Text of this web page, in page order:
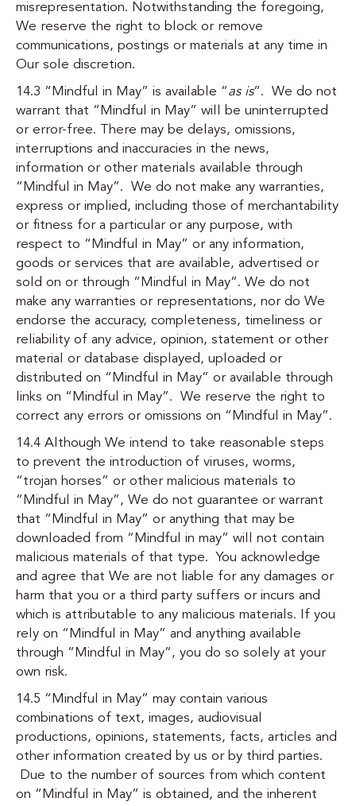
misrepresentation. Notwithstanding the foregoing,
We reserve the right to block or remove
communications, postings or materials at any time in
Our sole discretion.
14.3 “Mindful in May” is available “as is“. We do not
warrant that “Mindful in May” will be uninterrupted
or error-free. There may be delays, omissions,
interruptions and inaccuracies in the news,
information or other materials available through
“Mindful in May”. We do not make any warranties,
express or implied, including those of merchantability
or fitness for a particular or any purpose, with
respect to “Mindful in May” or any information,
goods or services that are available, advertised or
sold on or through “Mindful in May”. We do not
make any warranties or representations, nor do We
endorse the accuracy, completeness, timeliness or
reliability of any advice, opinion, statement or other
material or database displayed, uploaded or
distributed on “Mindful in May” or available through
links on “Mindful in May”. We reserve the right to
correct any errors or omissions on “Mindful in May”.
14.4 Although We intend to take reasonable steps
to prevent the introduction of viruses, worms,
“trojan horses” or other malicious materials to
“Mindful in May”, We do not guarantee or warrant
that “Mindful in May” or anything that may be
downloaded from “Mindful in may” will not contain
malicious materials of that type. You acknowledge
and agree that We are not liable for any damages or
harm that you or a third party suffers or incurs and
which is attributable to any malicious materials. If you
rely on “Mindful in May” and anything available
through “Mindful in May”, you do so solely at your
own risk.
14.5 “Mindful in May” may contain various
combinations of text, images, audiovisual
productions, opinions, statements, facts, articles and
other information created by us or by third parties.
Due to the number of sources from which content
on “Mindful in May” is obtained, and the inherent